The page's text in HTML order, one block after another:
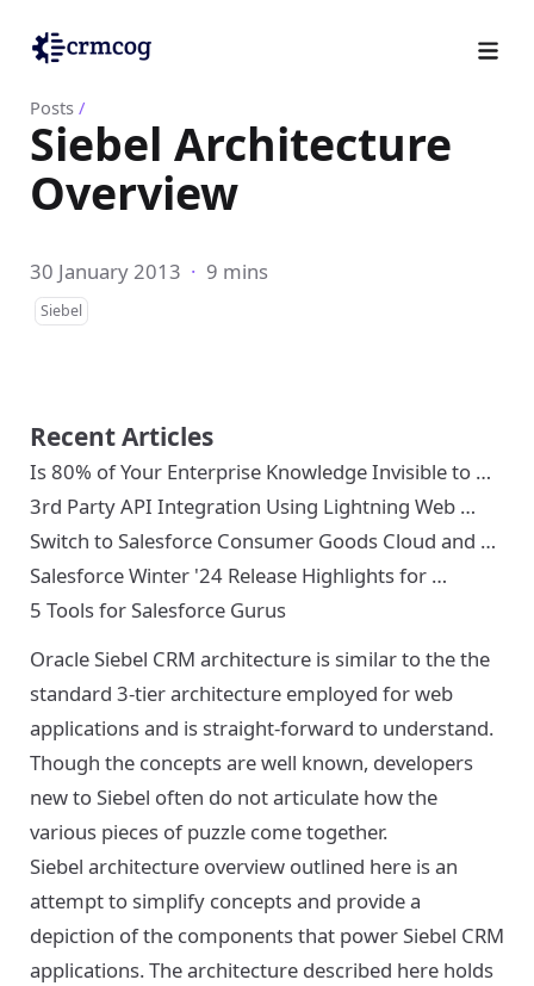
Posts /
Siebel Architecture
Overview
30 January 2013 · 9 mins
Siebel
Recent Articles
Is 80% of Your Enterprise Knowledge Invisible to …
3rd Party API Integration Using Lightning Web …
Switch to Salesforce Consumer Goods Cloud and …
Salesforce Winter '24 Release Highlights for …
5 Tools for Salesforce Gurus
Oracle Siebel CRM architecture is similar to the the
standard 3-tier architecture employed for web
applications and is straight-forward to understand.
Though the concepts are well known, developers
new to Siebel often do not articulate how the
various pieces of puzzle come together.
Siebel architecture overview outlined here is an
attempt to simplify concepts and provide a
depiction of the components that power Siebel CRM
applications. The architecture described here holds